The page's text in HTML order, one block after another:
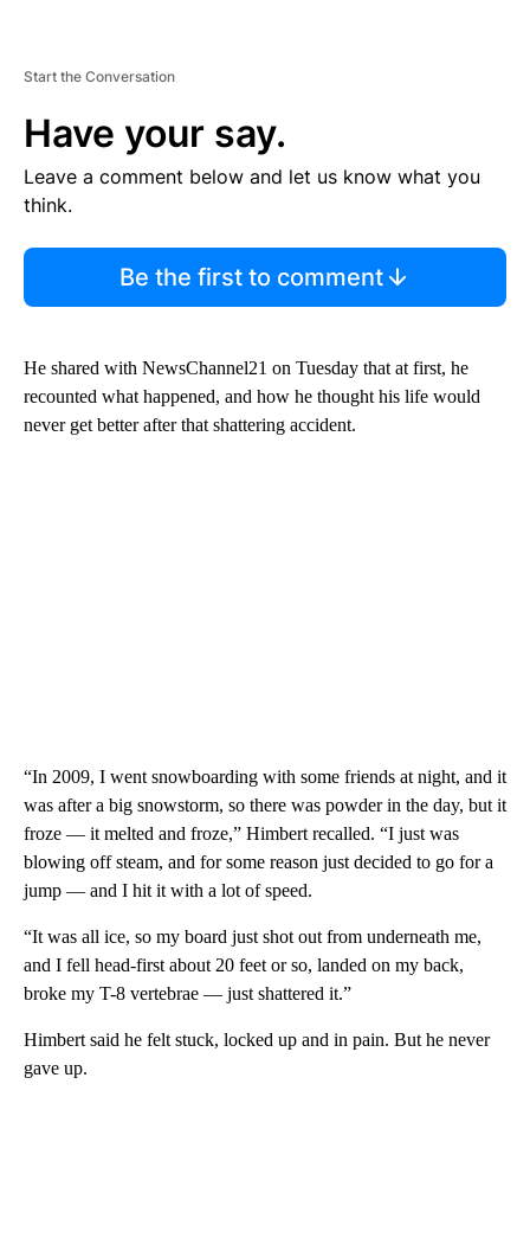
Start the Conversation
Have your say.
Leave a comment below and let us know what you
think.
Be the first to comment
He shared with NewsChannel21 on Tuesday that at first, he
recounted what happened, and how he thought his life would
never get better after that shattering accident.
“In 2009, I went snowboarding with some friends at night, and it
was after a big snowstorm, so there was powder in the day, but it
froze — it melted and froze,” Himbert recalled. “I just was
blowing off steam, and for some reason just decided to go for a
jump — and I hit it with a lot of speed.
“It was all ice, so my board just shot out from underneath me,
and I fell head-first about 20 feet or so, landed on my back,
broke my T-8 vertebrae — just shattered it.”
Himbert said he felt stuck, locked up and in pain. But he never
gave up.